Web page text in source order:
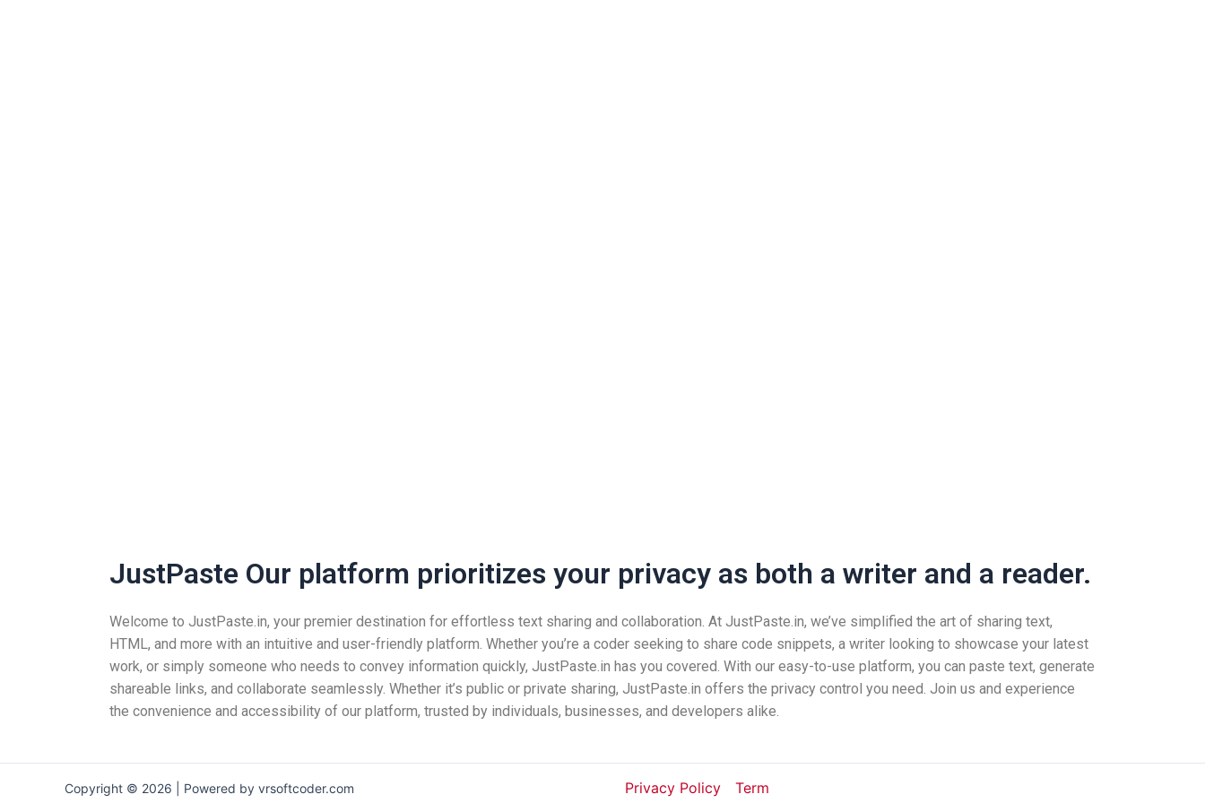
JustPaste Our platform prioritizes your privacy as both a writer and a reader.
Welcome to JustPaste.in, your premier destination for effortless text sharing and collaboration. At JustPaste.in, we’ve simplified the art of sharing text,
HTML, and more with an intuitive and user-friendly platform. Whether you’re a coder seeking to share code snippets, a writer looking to showcase your latest
work, or simply someone who needs to convey information quickly, JustPaste.in has you covered. With our easy-to-use platform, you can paste text, generate
shareable links, and collaborate seamlessly. Whether it’s public or private sharing, JustPaste.in offers the privacy control you need. Join us and experience
the convenience and accessibility of our platform, trusted by individuals, businesses, and developers alike.
Copyright © 2026 | Powered by vrsoftcoder.com Privacy Policy Term